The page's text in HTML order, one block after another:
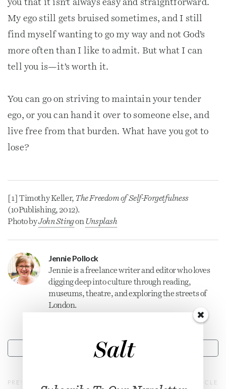
you that it isn’t always easy and straightforward.
My ego still gets bruised sometimes, and I still
find myself wanting to go my way and not God’s
more often than I like to admit. But what I can
tell you is—it’s worth it.
You can go on striving to maintain your tender
ego, or you can hand it over to someone else, and
live free from that burden. What have you got to
lose?
[1] Timothy Keller, The Freedom of Self-Forgetfulness
(10Publishing, 2012).
Photo byJohn Stingon Unsplash
Jennie Pollock
Jennie is a freelancewriterand editor who loves
digging deep into culture through reading,
museums, theatre, and exploring the streets of
London.
CONTACT
PREVIOUS ARTICLE NEXT ARTICLE